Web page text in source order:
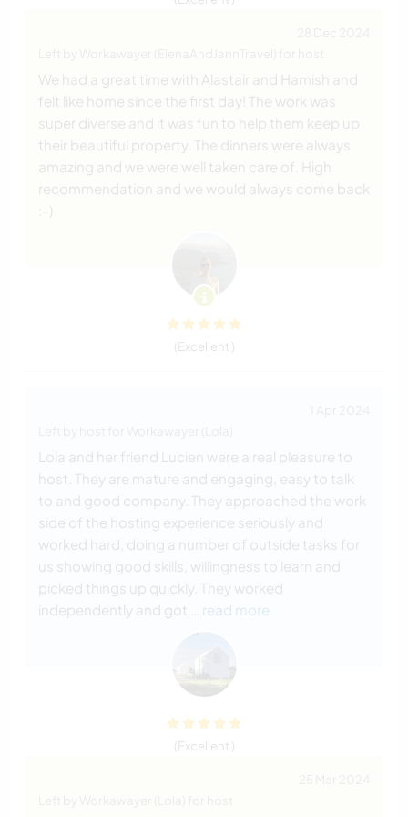
We had a great time with Alastair and Hamish and
felt like home since the first day! The work was
super diverse and it was fun to help them keep up
their beautiful property. The dinners were always
amazing and we were well taken care of. High
recommendation and we would always come back
:-)
(Excellent )
Lola and her friend Lucien were a real pleasure to
host. They are mature and engaging, easy to talk
to and good company. They approached the work
side of the hosting experience seriously and
worked hard, doing a number of outside tasks for
us showing good skills, willingness to learn and
picked things up quickly. They worked
independently and got
… read more
(Excellent )